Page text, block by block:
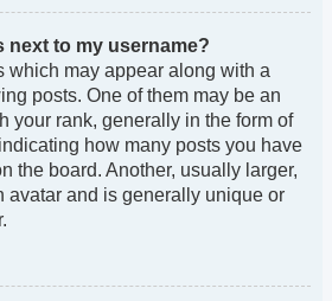
next to my username?
which may appear along with a
posts. One of them may be an
your rank, generally in the form of
how many posts you have
the board. Another, usually larger,
avatar and is generally unique or